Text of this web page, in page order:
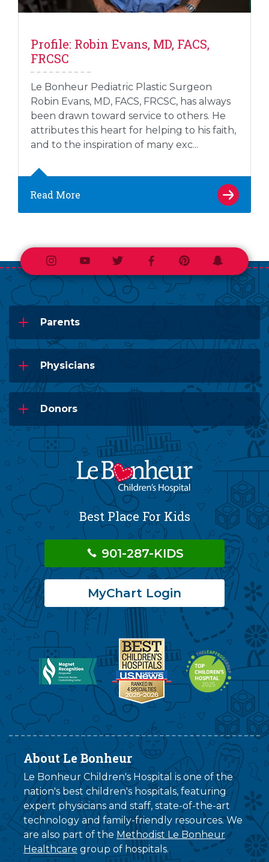
Profile: Robin Evans, MD, FACS,
FRCSC
Le Bonheur Pediatric Plastic Surgeon
Robin Evans, MD, FACS, FRCSC, has always
been drawn toward service to others. He
attributes this heart for helping to his faith,
and to the inspiration of many exc...
Read More
InstagramYoutubeTwitterFacebookPinterestSnapchat
Parents
Physicians
Donors
Best Place For Kids
901-287-KIDS
MyChart Login
About Le Bonheur
Le Bonheur Children's Hospital is one of the
nation's best children's hospitals, featuring
expert physicians and staff, state-of-the-art
technology and family-friendly resources. We
are also part of the Methodist Le Bonheur
Healthcare group of hospitals.